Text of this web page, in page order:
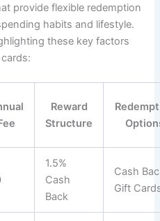
provide flexible redemption
habits and lifestyle.
these key factors
Reward
Structure
1.5%
Cash
Back
Cash
Gift